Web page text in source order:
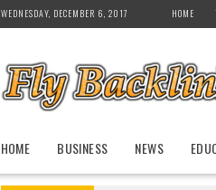
WEDNESDAY, DECEMBER 6, 2017 HOME
HOME BUSINESS NEWS